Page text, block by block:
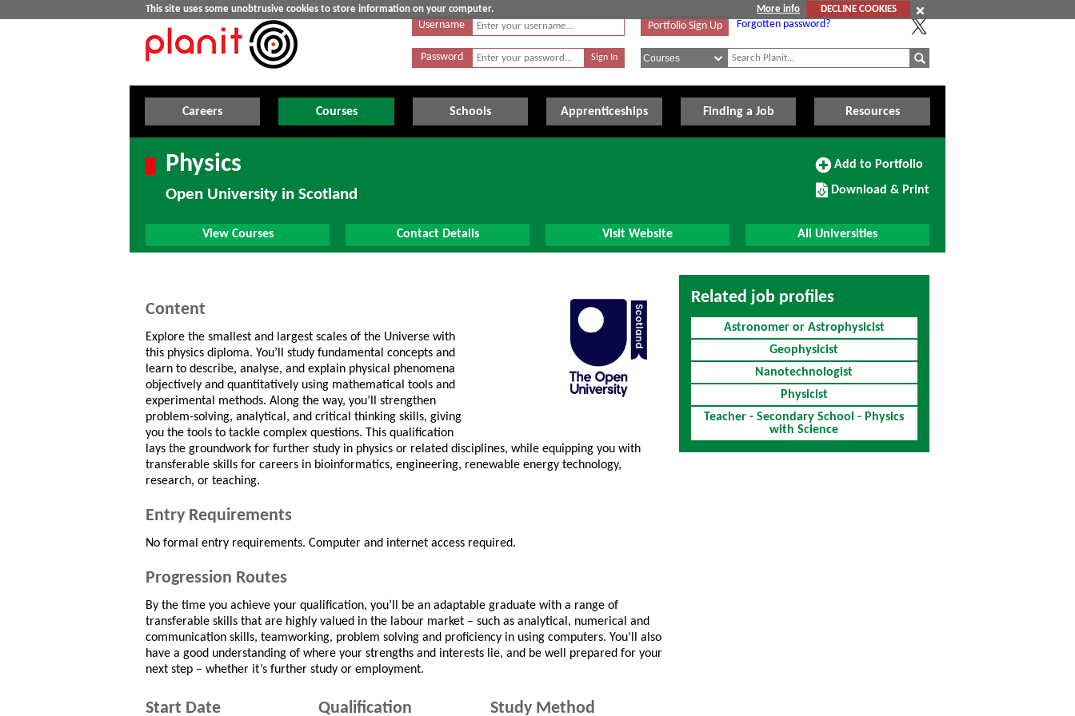
This site uses some unobtrusive cookies to store information on your computer. More info
DECLINE COOKIES
Username
Password
Portfolio Sign Up Forgotten password?
Careers Courses Schools Apprenticeships Finding a Job Resources
Physics
Open University in Scotland
Add
Portfolio
Add to Portfolio
Download/Print
this
Download & Print
View Courses Contact Details Visit Website All Universities
Content
Explore the smallest and largest scales of the Universe with
this physics diploma. You’ll study fundamental concepts and
learn to describe, analyse, and explain physical phenomena
objectively and quantitatively using mathematical tools and
experimental methods. Along the way, you’ll strengthen
problem-solving, analytical, and critical thinking skills, giving
you the tools to tackle complex questions. This qualification
lays the groundwork for further study in physics or related disciplines, while equipping you with
transferable skills for careers in bioinformatics, engineering, renewable energy technology,
research, or teaching.
Entry Requirements
No formal entry requirements. Computer and internet access required.
Progression Routes
By the time you achieve your qualification, you’ll be an adaptable graduate with a range of
transferable skills that are highly valued in the labour market – such as analytical, numerical and
communication skills, teamworking, problem solving and proficiency in using computers. You’ll also
have a good understanding of where your strengths and interests lie, and be well prepared for your
next step – whether it’s further study or employment.
Start Date Qualification Study Method
Related job profiles
Astronomer or Astrophysicist
Geophysicist
Nanotechnologist
Physicist
Teacher - Secondary School - Physics
with Science